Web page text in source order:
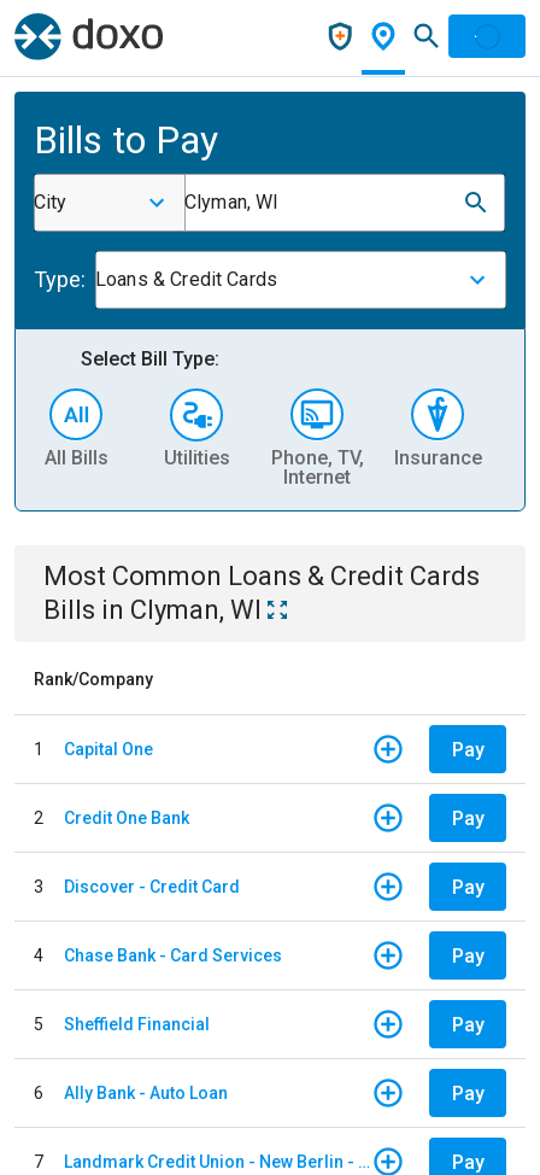
Bills to Pay
City Clyman, WI
Type: Loans & Credit Cards
Select Bill Type:
All Bills Utilities
Phone, TV,
Internet
Insurance
Most Common Loans & Credit Cards
Bills in Clyman, WI
Rank/Company
1 Capital One Pay
2 Credit One Bank Pay
3 Discover - Credit Card Pay
4 Chase Bank - Card Services Pay
5 Sheffield Financial Pay
6 Ally Bank - Auto Loan Pay
7 Landmark Credit Union - New Berlin - Auto Loan Pay